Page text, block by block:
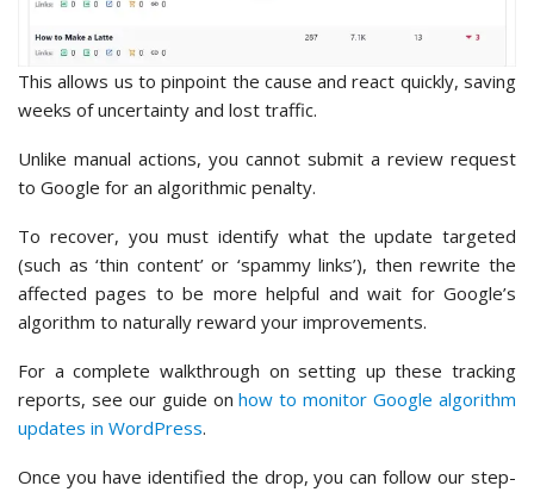
This allows us to pinpoint the cause and react quickly, saving
weeks of uncertainty and lost traffic.
Unlike manual actions, you cannot submit a review request
to Google for an algorithmic penalty.
To recover, you must identify what the update targeted
(such as ‘thin content’ or ‘spammy links’), then rewrite the
affected pages to be more helpful and wait for Google’s
algorithm to naturally reward your improvements.
For a complete walkthrough on setting up these tracking
reports, see our guide onhow to monitor Google algorithm
updates in WordPress.
Once you have identified the drop, you can follow our step-